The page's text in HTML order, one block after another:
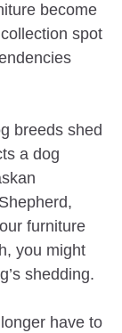
become
spot
breeds shed
a dog
furniture
you might
shedding.
have to